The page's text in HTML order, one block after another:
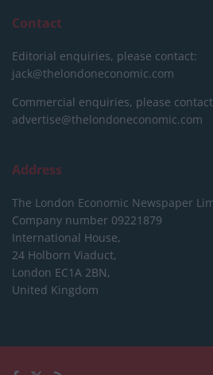
Contact
Editorial enquiries, please contact:
jack@thelondoneconomic.com
Commercial enquiries, please
advertise@thelondoneconomic.com
Address
The London Economic Newspaper
Company number 09221879
International House,
24 Holborn Viaduct,
London EC1A 2BN,
United Kingdom